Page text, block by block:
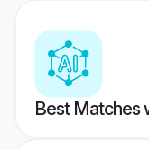
Best Matches